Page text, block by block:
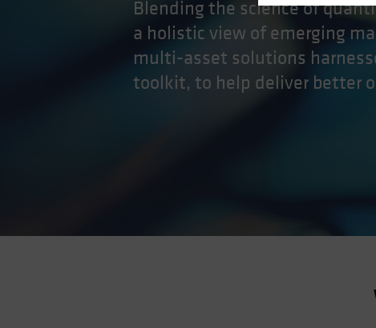
Blending the science of
a holistic view of emerging
multi-asset solutions
toolkit, to help deliver better